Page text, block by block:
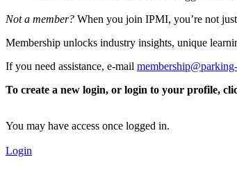
Not a member? When you join IPMI, you’re not
Membership unlocks industry insights, unique
If you need assistance, e-mail
To create a new login, or login to your profile,
You may have access once logged in.
Login